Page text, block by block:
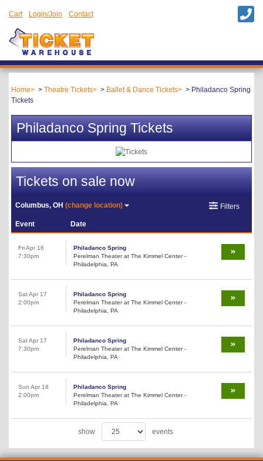
Cart Login/Join Contact
Home Theatre Tickets Ballet & Dance Tickets
Philadanco Spring
Tickets
Philadanco Spring Tickets
Tickets on sale now
Columbus, OH(change location) Filters
Event Date
Fri Apr 16
7:30pm
Philadanco Spring
Perelman Theater at The Kimmel Center -
Philadelphia, PA
Sat Apr 17
2:00pm
Philadanco Spring
Perelman Theater at The Kimmel Center -
Philadelphia, PA
Sat Apr 17
7:30pm
Philadanco Spring
Perelman Theater at The Kimmel Center -
Philadelphia, PA
Sun Apr 18
2:00pm
Philadanco Spring
Perelman Theater at The Kimmel Center -
Philadelphia, PA
show events